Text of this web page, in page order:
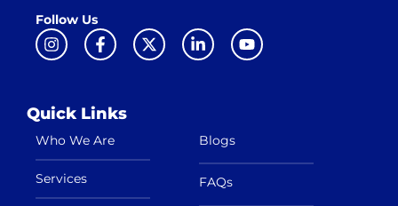
Follow Us
Quick Links
Who We Are
Services
Blogs
FAQs